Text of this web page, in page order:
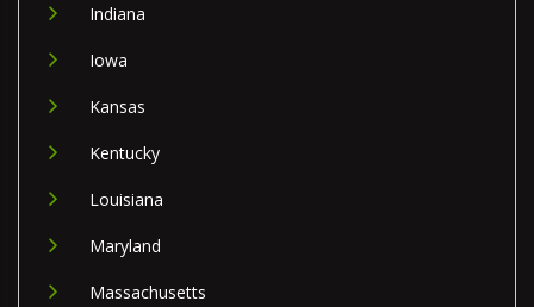
Indiana
Iowa
Kansas
Kentucky
Louisiana
Maryland
Massachusetts